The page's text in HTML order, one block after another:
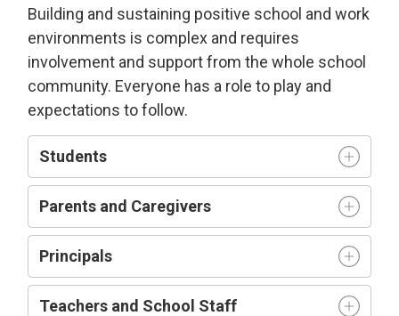
Building and sustaining positive school and work
environments is complex and requires
involvement and support from the whole school
community. Everyone has a role to play and
expectations to follow.
Students
Parents and Caregivers
Principals
Teachers and School Staff